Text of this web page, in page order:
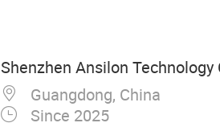
Shenzhen Ansilon Technology
Guangdong, China
Since 2025